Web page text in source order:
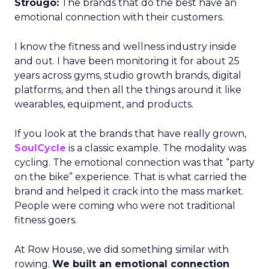
Strougo: The brands that do the best have an
emotional connection with their customers.
I know the fitness and wellness industry inside
and out. I have been monitoring it for about 25
years across gyms, studio growth brands, digital
platforms, and then all the things around it like
wearables, equipment, and products.
If you look at the brands that have really grown,
SoulCycle is a classic example. The modality was
cycling. The emotional connection was that “party
on the bike” experience. That is what carried the
brand and helped it crack into the mass market.
People were coming who were not traditional
fitness goers.
At Row House, we did something similar with
rowing. We built an emotional connection